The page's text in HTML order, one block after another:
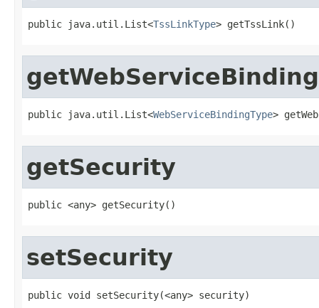
public java.util.List<TssLinkType> getTssLink()
getWebServiceBinding
public java.util.List<WebServiceBindingType>
getSecurity
public <any> getSecurity()
setSecurity
public void setSecurity(<any> security)